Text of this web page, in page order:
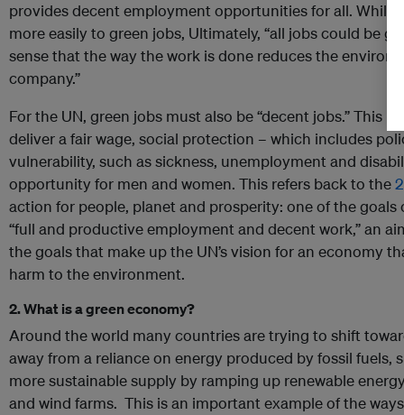
provides decent employment opportunities for all. Whilst
more easily to green jobs, Ultimately, “all jobs could be
sense that the way the work is done reduces the
company.”
For the UN, green jobs must also be “decent jobs.” This
deliver a fair wage, social protection – which includes
vulnerability, such as sickness, unemployment and
opportunity for men and women. This refers back to the
action for people, planet and prosperity: one of the goals
“full and productive employment and decent work,” an
the goals that make up the UN’s vision for an economy
harm to the environment.
2. What is a green economy?
Around the world many countries are trying to shift
away from a reliance on energy produced by fossil fuels,
more sustainable supply by ramping up renewable
and wind farms. This is an important example of the